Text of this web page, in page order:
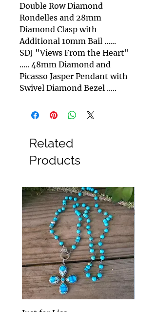
Double Row Diamond
Rondelles and 28mm
Diamond Clasp with
Additional 10mm Bail ......
SDJ "Views From the Heart"
..... 48mm Diamond and
Picasso Jasper Pendant with
Swivel Diamond Bezel .....
Related
Products